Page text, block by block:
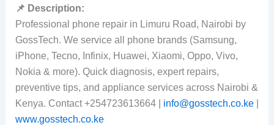
📌 Description:
Professional phone repair in Limuru Road, Nairobi by
GossTech. We service all phone brands (Samsung,
iPhone, Tecno, Infinix, Huawei, Xiaomi, Oppo, Vivo,
Nokia & more). Quick diagnosis, expert repairs,
preventive tips, and appliance services across Nairobi &
Kenya. Contact +254723613664 | info@gosstech.co.ke|
www.gosstech.co.ke